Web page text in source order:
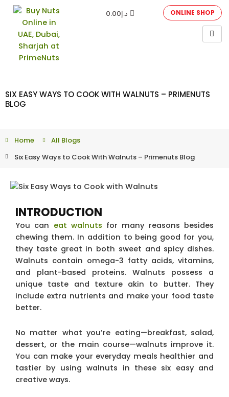
د.إ0.00 ONLINE SHOP
SIX EASY WAYS TO COOK WITH WALNUTS – PRIMENUTS
BLOG
Home
All Blogs
Six Easy Ways to Cook With Walnuts – Primenuts Blog
INTRODUCTION
You can eat walnuts for many reasons besides
chewing them. In addition to being good for you,
they taste great in both sweet and spicy dishes.
Walnuts contain omega-3 fatty acids, vitamins,
and plant-based proteins. Walnuts possess a
unique taste and texture akin to butter. They
include extra nutrients and make your food taste
better.
No matter what you’re eating—breakfast, salad,
dessert, or the main course—walnuts improve it.
You can make your everyday meals healthier and
tastier by using walnuts in these six easy and
creative ways.